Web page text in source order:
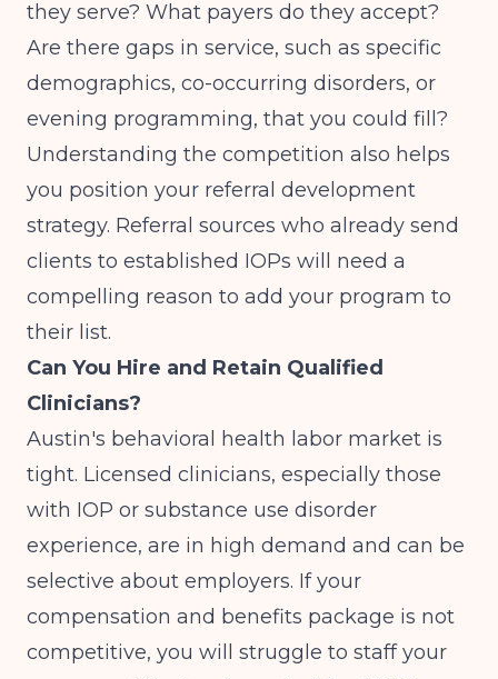
they serve? What payers do they accept?
Are there gaps in service, such as specific
demographics, co-occurring disorders, or
evening programming, that you could fill?
Understanding the competition also helps
you position your referral development
strategy. Referral sources who already send
clients to established IOPs will need a
compelling reason to add your program to
their list.
Can You Hire and Retain Qualified
Clinicians?
Austin's behavioral health labor market is
tight. Licensed clinicians, especially those
with IOP or substance use disorder
experience, are in high demand and can be
selective about employers. If your
compensation and benefits package is not
competitive, you will struggle to staff your